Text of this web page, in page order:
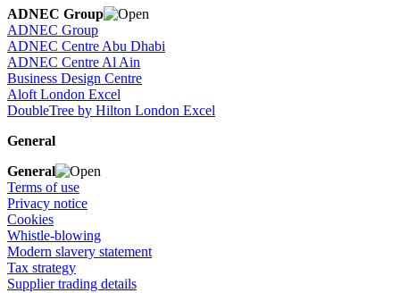
ADNEC Group
ADNEC Group
ADNEC Centre Abu Dhabi
ADNEC Centre Al Ain
Business Design Centre
Aloft London Excel
DoubleTree by Hilton London Excel
General
General
Terms of use
Privacy notice
Cookies
Whistle-blowing
Modern slavery statement
Tax strategy
Supplier trading details